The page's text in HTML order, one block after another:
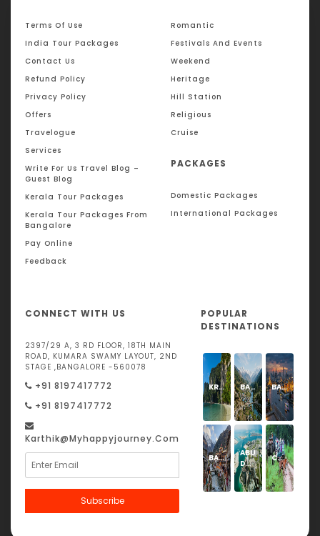
Terms Of Use
India Tour Packages
Contact Us
Refund Policy
Privacy Policy
Offers
Travelogue
Services
Write For Us Travel Blog –
Guest Blog
Kerala Tour Packages
Kerala Tour Packages From
Bangalore
Pay Online
Feedback
Romantic
Festivals And Events
Weekend
Heritage
Hill Station
Religious
Cruise
PACKAGES
Domestic Packages
International Packages
CONNECT WITH US
2397/29 A, 3 RD FLOOR, 18TH MAIN
ROAD, KUMARA SWAMY LAYOUT, 2ND
STAGE ,BANGALORE -560078
+91 8197417772
+91 8197417772
Karthik@Myhappyjourney.com
Subscribe
POPULAR
DESTINATIONS
KRABI BARKOT BANGKOK
BADRINATH
ABU
DHABI
CORBETT